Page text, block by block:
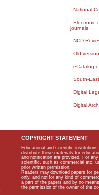
National
Electronic
journals
NCD
Old
eCatalog
South-
Digital
Digital
COPYRIGHT STATEMENT
Educational and scientific institutions
distribute these materials for
and notification are provided. For
scientific, such as commercial etc,
prior written permission.
Readers may download papers for
only, and not for any kind of
a part of the papers and by no
the permission of the owner of the